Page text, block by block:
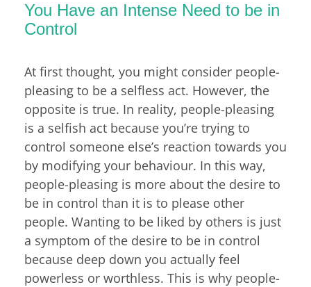
You Have an Intense Need to be in
Control
At first thought, you might consider people-
pleasing to be a selfless act. However, the
opposite is true. In reality, people-pleasing
is a selfish act because you’re trying to
control someone else’s reaction towards you
by modifying your behaviour. In this way,
people-pleasing is more about the desire to
be in control than it is to please other
people. Wanting to be liked by others is just
a symptom of the desire to be in control
because deep down you actually feel
powerless or worthless. This is why people-